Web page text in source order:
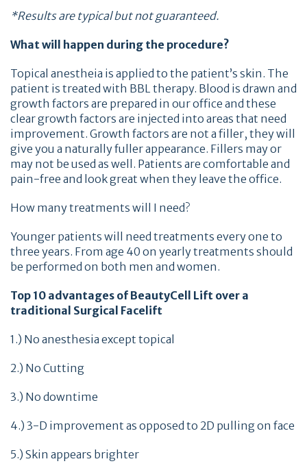
*Results are typical but not guaranteed.
What will happen during the procedure?
Topical anestheia is applied to the patient’s skin. The
patient is treated with BBL therapy. Blood is drawn and
growth factors are prepared in our office and these
clear growth factors are injected into areas that need
improvement. Growth factors are not a filler, they will
give you a naturally fuller appearance. Fillers may or
may not be used as well. Patients are comfortable and
pain-free and look great when they leave the office.
How many treatments will I need?
Younger patients will need treatments every one to
three years. From age 40 on yearly treatments should
be performed on both men and women.
Top 10 advantages of BeautyCell Lift over a
traditional Surgical Facelift
1.) No anesthesia except topical
2.) No Cutting
3.) No downtime
4.) 3-D improvement as opposed to 2D pulling on face
5.) Skin appears brighter